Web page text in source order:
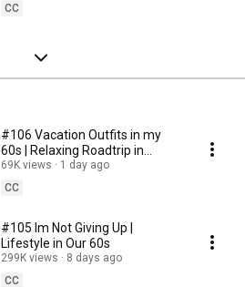
CC
#106 Vacation Outfits in my
60s | Relaxing Roadtrip in
Sweden
69K views
1 day ago
CC
#105 Im Not Giving Up |
Lifestyle in Our 60s
299K views
8 days ago
CC